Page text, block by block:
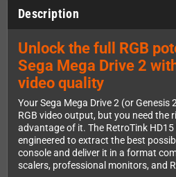
Description
Unlock the full RGB
Sega Mega Drive 2
video quality
Your Sega Mega Drive 2 (or
RGB video output, but you need the
advantage of it. The RetroTink HD15
engineered to extract the best
console and deliver it in a format
scalers, professional monitors, and